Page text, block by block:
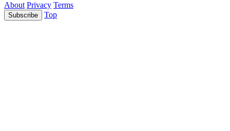
About Privacy Terms
Subscribe Top